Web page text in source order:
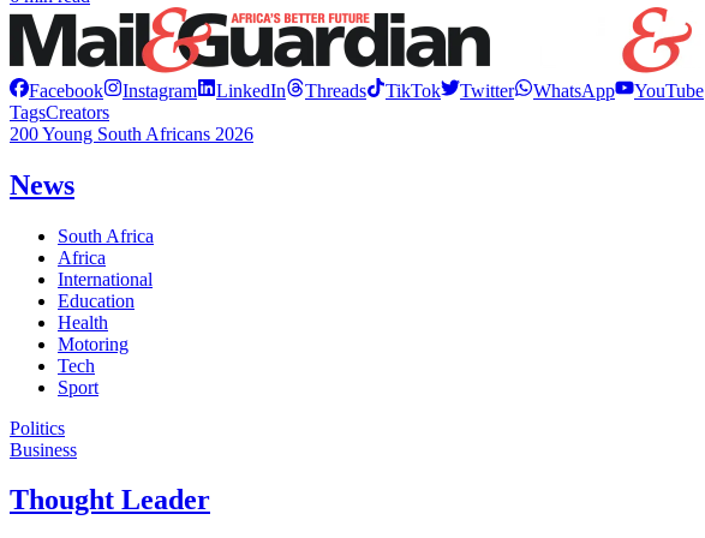
Facebook Instagram LinkedIn Threads TikTok Twitter WhatsApp
YouTube
TagsCreators
200 Young South Africans 2026
News
South Africa
Africa
International
Education
Health
Motoring
Tech
Sport
Politics
Business
Thought Leader